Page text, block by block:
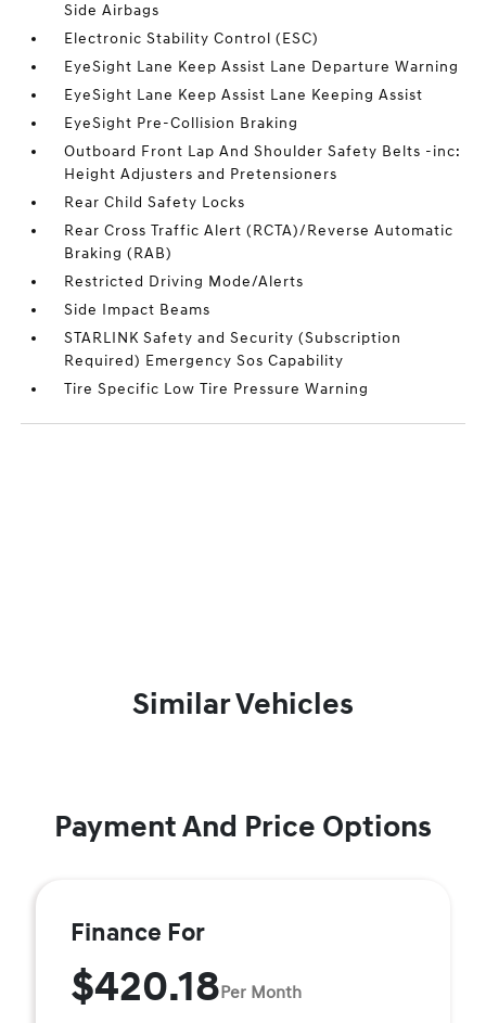
Side Airbags
Electronic Stability Control (ESC)
EyeSight Lane Keep Assist Lane Departure Warning
EyeSight Lane Keep Assist Lane Keeping Assist
EyeSight Pre-Collision Braking
Outboard Front Lap And Shoulder Safety Belts -inc:
Height Adjusters and Pretensioners
Rear Child Safety Locks
Rear Cross Traffic Alert (RCTA)/Reverse Automatic
Braking (RAB)
Restricted Driving Mode/Alerts
Side Impact Beams
STARLINK Safety and Security (Subscription
Required) Emergency Sos Capability
Tire Specific Low Tire Pressure Warning
Similar Vehicles
Payment And Price Options
Finance For
$420.18Per Month